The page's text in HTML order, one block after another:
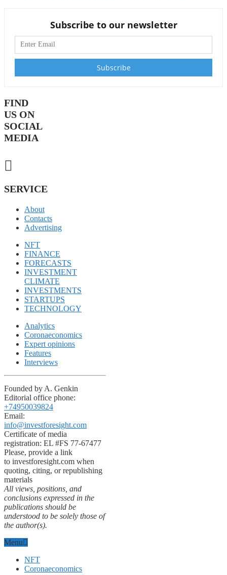
Subscribe to our newsletter
FIND
US ON
SOCIAL
MEDIA
SERVICE
About
Contacts
Advertising
NFT
FINANCE
FORECASTS
INVESTMENT
CLIMATE
INVESTMENTS
STARTUPS
TECHNOLOGY
Analytics
Coronaeconomics
Expert opinions
Features
Interviews
Founded by A. Genkin
Editorial office phone:
+74950039824
Email:
info@investforesight.com
Certificate of media
registration: EL #FS 77-67477
Please, provide a link
to investforesight.com when
quoting, citing, or republishing
materials
All views, positions, and
conclusions expressed in the
publications should be
understood to be solely those of
the author(s).
Menu
NFT
Coronaeconomics